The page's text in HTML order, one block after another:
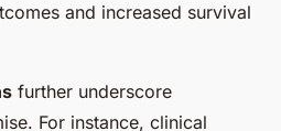
and increased survival
further underscore
For instance, clinical